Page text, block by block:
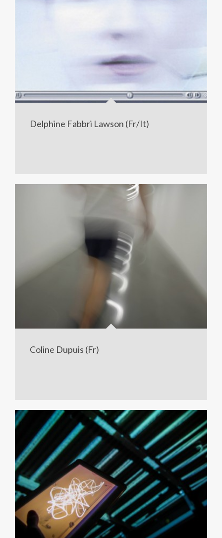
Delphine Fabbri Lawson (Fr/It)
Coline Dupuis (Fr)